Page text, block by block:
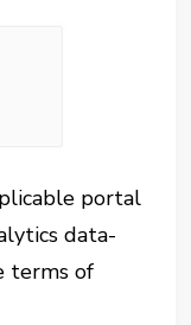
portal
data-
terms of